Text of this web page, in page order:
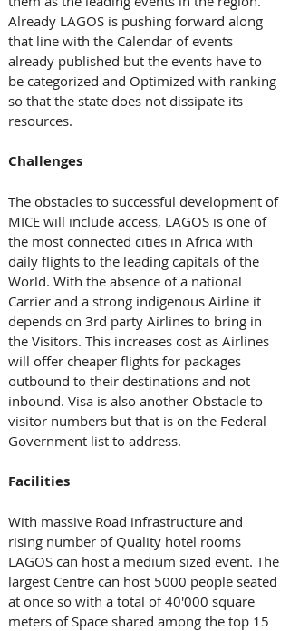
Already LAGOS is pushing forward along
that line with the Calendar of events
already published but the events have to
be categorized and Optimized with ranking
so that the state does not dissipate its
resources.
Challenges
The obstacles to successful development of
MICE will include access, LAGOS is one of
the most connected cities in Africa with
daily flights to the leading capitals of the
World. With the absence of a national
Carrier and a strong indigenous Airline it
depends on 3rd party Airlines to bring in
the Visitors. This increases cost as Airlines
will offer cheaper flights for packages
outbound to their destinations and not
inbound. Visa is also another Obstacle to
visitor numbers but that is on the Federal
Government list to address.
Facilities
With massive Road infrastructure and
rising number of Quality hotel rooms
LAGOS can host a medium sized event. The
largest Centre can host 5000 people seated
at once so with a total of 40'000 square
meters of Space shared among the top 15